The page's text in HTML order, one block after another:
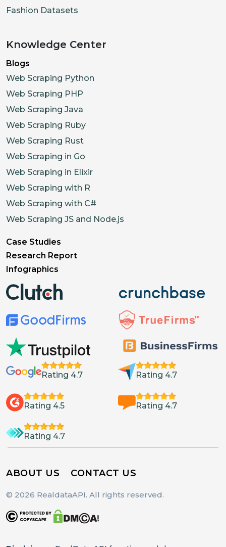
Fashion Datasets
Knowledge Center
Blogs
Web Scraping Python
Web Scraping PHP
Web Scraping Java
Web Scraping Ruby
Web Scraping Rust
Web Scraping in Go
Web Scraping in Elixir
Web Scraping with R
Web Scraping with C#
Web Scraping JS and Node.js
Case Studies
Research Report
Infographics
Rating 4.7 Rating 4.7
Rating 4.5 Rating 4.7
Rating 4.7
ABOUT US CONTACT US
© 2026 RealdataAPI. All rights reserved.